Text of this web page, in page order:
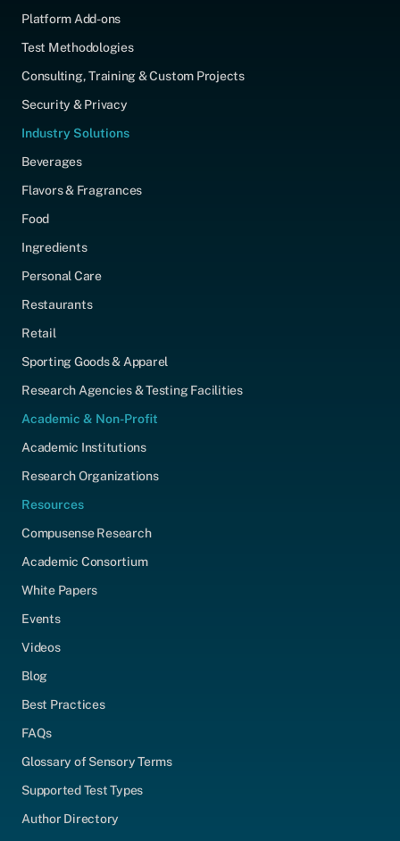
Platform Add-ons
Test Methodologies
Consulting, Training & Custom Projects
Security & Privacy
Industry Solutions
Beverages
Flavors & Fragrances
Food
Ingredients
Personal Care
Restaurants
Retail
Sporting Goods & Apparel
Research Agencies & Testing Facilities
Academic & Non-Profit
Academic Institutions
Research Organizations
Resources
Compusense Research
Academic Consortium
White Papers
Events
Videos
Blog
Best Practices
FAQs
Glossary of Sensory Terms
Supported Test Types
Author Directory